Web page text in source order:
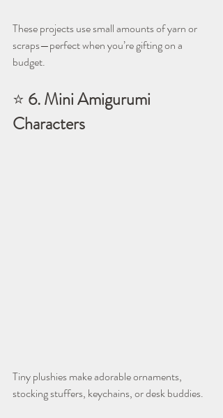
These projects use small amounts of yarn or
scraps—perfect when you’re gifting on a
budget.
⭐ 6. Mini Amigurumi
Characters
Tiny plushies make adorable ornaments,
stocking stuffers, keychains, or desk buddies.